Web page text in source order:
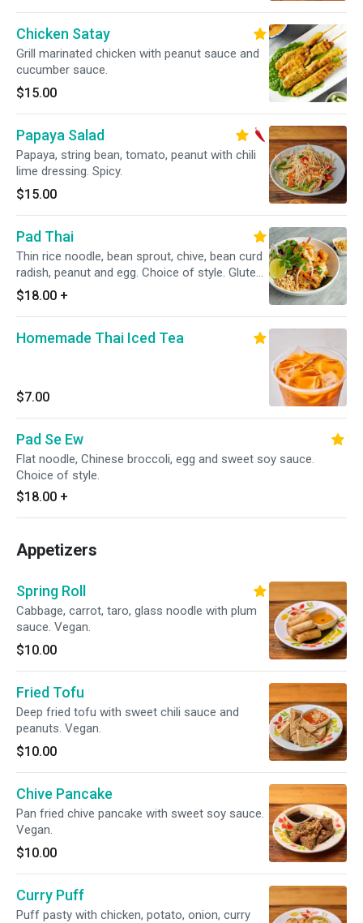
Chicken Satay
Grill marinated chicken with peanut sauce and
cucumber sauce.
$15.00
Papaya Salad
Papaya, string bean, tomato, peanut with chili
lime dressing. Spicy.
$15.00
Pad Thai
Thin rice noodle, bean sprout, chive, bean curd
radish, peanut and egg. Choice of style. Gluten
free.
$18.00 +
Homemade Thai Iced Tea
$7.00
Pad Se Ew
Flat noodle, Chinese broccoli, egg and sweet soy sauce.
Choice of style.
$18.00 +
Appetizers
Spring Roll
Cabbage, carrot, taro, glass noodle with plum
sauce. Vegan.
$10.00
Fried Tofu
Deep fried tofu with sweet chili sauce and
peanuts. Vegan.
$10.00
Chive Pancake
Pan fried chive pancake with sweet soy sauce.
Vegan.
$10.00
Curry Puff
Puff pasty with chicken, potato, onion, curry